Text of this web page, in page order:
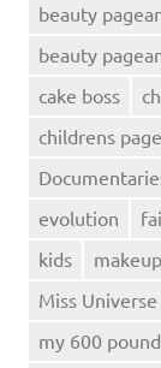
beauty
beauty
cake boss
childrens
evolution
kids
makeup
Miss Universe
my 600